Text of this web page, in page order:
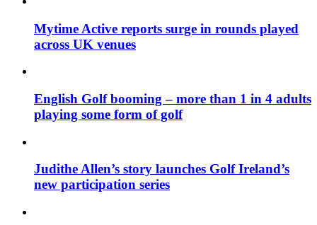
Mytime Active reports surge in rounds played
across UK venues
English Golf booming – more than 1 in 4 adults
playing some form of golf
Judithe Allen’s story launches Golf Ireland’s
new participation series